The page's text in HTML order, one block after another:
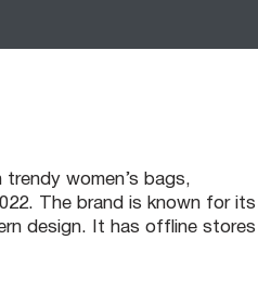
women’s bags,
The brand is known for its
design. It has offline stores